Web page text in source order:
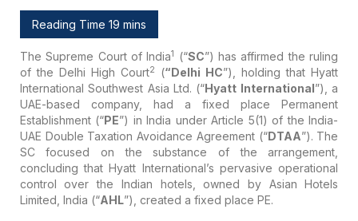
Reading Time 19 mins
The Supreme Court of India1 (“SC”) has affirmed the ruling
of the Delhi High Court2 (“Delhi HC”), holding that Hyatt
International Southwest Asia Ltd. (“Hyatt International”), a
UAE-based company, had a fixed place Permanent
Establishment (“PE”) in India under Article 5(1) of the India-
UAE Double Taxation Avoidance Agreement (“DTAA”). The
SC focused on the substance of the arrangement,
concluding that Hyatt International’s pervasive operational
control over the Indian hotels, owned by Asian Hotels
Limited, India (“AHL”), created a fixed place PE.